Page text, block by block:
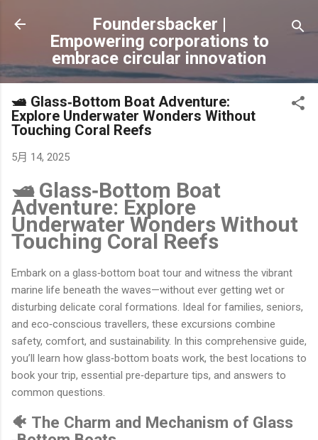
跳到主要內容
Foundersbacker |
Empowering corporations to
embrace circular innovation
🛥️ Glass‐Bottom Boat Adventure:
Explore Underwater Wonders Without
Touching Coral Reefs
5月 14, 2025
🛥️ Glass‐Bottom Boat
Adventure: Explore
Underwater Wonders Without
Touching Coral Reefs
Embark on a glass‐bottom boat tour and witness the vibrant
marine life beneath the waves—without ever getting wet or
disturbing delicate coral formations. Ideal for families, seniors,
and eco‐conscious travellers, these excursions combine
safety, comfort, and sustainability. In this comprehensive guide,
you’ll learn how glass‐bottom boats work, the best locations to
book your trip, essential pre‐departure tips, and answers to
common questions.
🐠 The Charm and Mechanism of Glass